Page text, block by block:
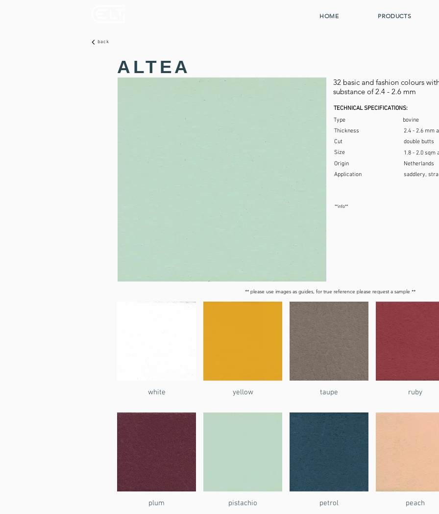
HOME PRODUCTS
back
ALTEA
32 basic and fashion colours
substance of 2.4 - 2.6 mm
TECHNICAL SPECIFICATIONS:
Type
Thickness
Cut
Size
Origin
Application
bovine
2.4 - 2.6 mm
double butts
1.8 - 2.0 sqm
Netherlands
saddlery,
**info**
** please use images as guides, for true reference please request a sample **
white yellow taupe ruby
plum pistachio petrol peach